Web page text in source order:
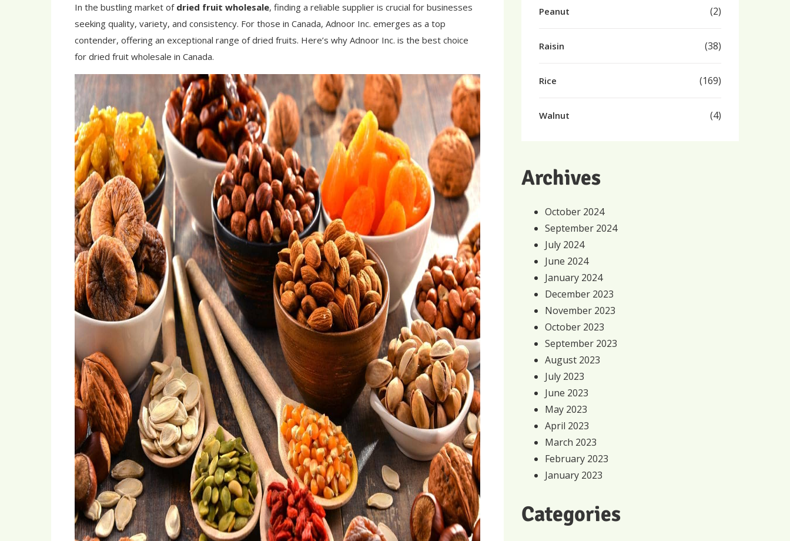
In the bustling market of dried fruit wholesale, finding a reliable supplier is crucial for businesses
seeking quality, variety, and consistency. For those in Canada, Adnoor Inc. emerges as a top
contender, offering an exceptional range of dried fruits. Here’s why Adnoor Inc. is the best choice
for dried fruit wholesale in Canada.
Peanut (2)
Raisin (38)
Rice (169)
Walnut (4)
Archives
October 2024
September 2024
July 2024
June 2024
January 2024
December 2023
November 2023
October 2023
September 2023
August 2023
July 2023
June 2023
May 2023
April 2023
March 2023
February 2023
January 2023
Categories